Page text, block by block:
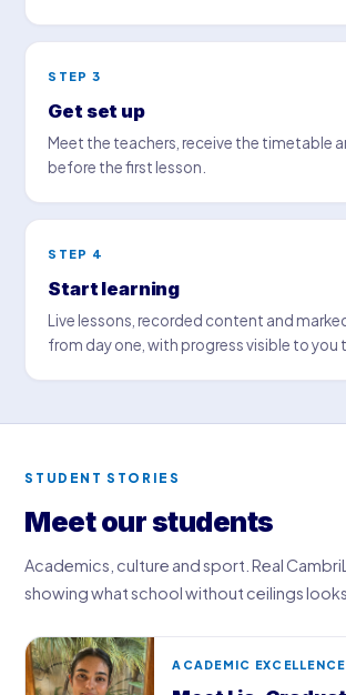
STEP 3
Get set up
Meet the teachers, receive the timetable
before the first lesson.
STEP 4
Start learning
Live lessons, recorded content and
from day one, with progress visible to
STUDENT STORIES
Meet our students
Academics, culture and sport. Real
showing what school without ceilings looks
ACADEMIC EXCELLENCE